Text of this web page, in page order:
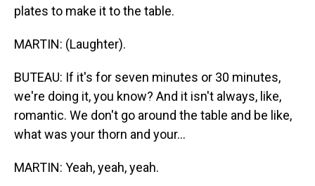
plates to make it to the table.
MARTIN: (Laughter).
BUTEAU: If it's for seven minutes or 30 minutes,
we're doing it, you know? And it isn't always, like,
romantic. We don't go around the table and be like,
what was your thorn and your...
MARTIN: Yeah, yeah, yeah.